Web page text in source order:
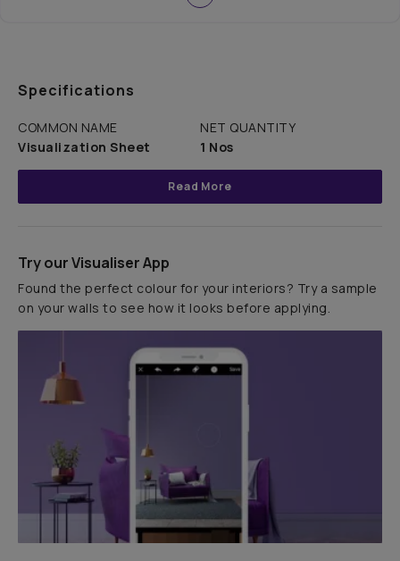
Specifications
COMMON NAME
Visualization Sheet
NET QUANTITY
1 Nos
Read More
Try our Visualiser App
Found the perfect colour for your interiors? Try a sample
on your walls to see how it looks before applying.